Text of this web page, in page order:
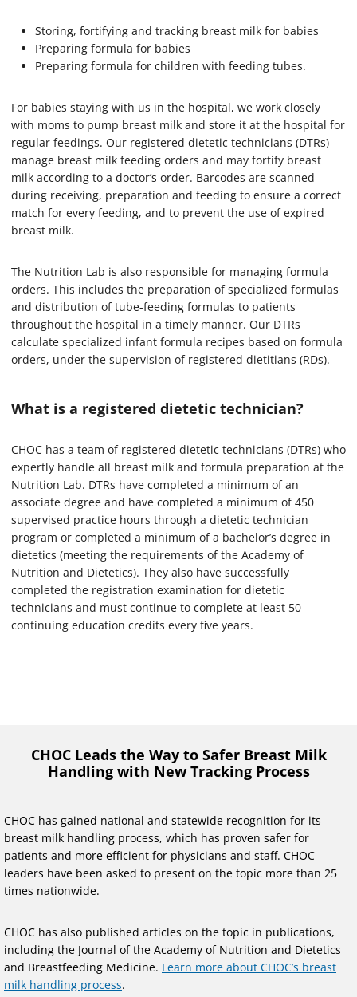
Storing, fortifying and tracking breast milk for babies
Preparing formula for babies
Preparing formula for children with feeding tubes.
For babies staying with us in the hospital, we work closely
with moms to pump breast milk and store it at the hospital for
regular feedings. Our registered dietetic technicians (DTRs)
manage breast milk feeding orders and may fortify breast
milk according to a doctor’s order. Barcodes are scanned
during receiving, preparation and feeding to ensure a correct
match for every feeding, and to prevent the use of expired
breast milk.
The Nutrition Lab is also responsible for managing formula
orders. This includes the preparation of specialized formulas
and distribution of tube-feeding formulas to patients
throughout the hospital in a timely manner. Our DTRs
calculate specialized infant formula recipes based on formula
orders, under the supervision of registered dietitians (RDs).
What is a registered dietetic technician?
CHOC has a team of registered dietetic technicians (DTRs) who
expertly handle all breast milk and formula preparation at the
Nutrition Lab. DTRs have completed a minimum of an
associate degree and have completed a minimum of 450
supervised practice hours through a dietetic technician
program or completed a minimum of a bachelor’s degree in
dietetics (meeting the requirements of the Academy of
Nutrition and Dietetics). They also have successfully
completed the registration examination for dietetic
technicians and must continue to complete at least 50
continuing education credits every five years.
CHOC Leads the Way to Safer Breast Milk
Handling with New Tracking Process
CHOC has gained national and statewide recognition for its
breast milk handling process, which has proven safer for
patients and more efficient for physicians and staff. CHOC
leaders have been asked to present on the topic more than 25
times nationwide.
CHOC has also published articles on the topic in publications,
including the Journal of the Academy of Nutrition and Dietetics
and Breastfeeding Medicine. Learn more about CHOC’s breast
milk handling process.